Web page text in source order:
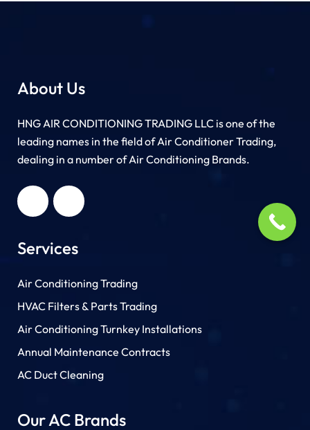
About Us
HNG AIR CONDITIONING TRADING LLC is one of the
leading names in the field of Air Conditioner Trading,
dealing in a number of Air Conditioning Brands.
Services
Air Conditioning Trading
HVAC Filters & Parts Trading
Air Conditioning Turnkey Installations
Annual Maintenance Contracts
AC Duct Cleaning
Our AC Brands